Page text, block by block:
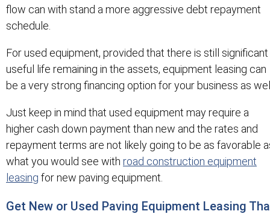
flow can with stand a more aggressive debt repayment
schedule.
For used equipment, provided that there is still significant
useful life remaining in the assets, equipment leasing can
be a very strong financing option for your business as
Just keep in mind that used equipment may require a
higher cash down payment than new and the rates and
repayment terms are not likely going to be as favorable
what you would see with road construction equipment
leasing for new paving equipment.
Get New or Used Paving Equipment Leasing